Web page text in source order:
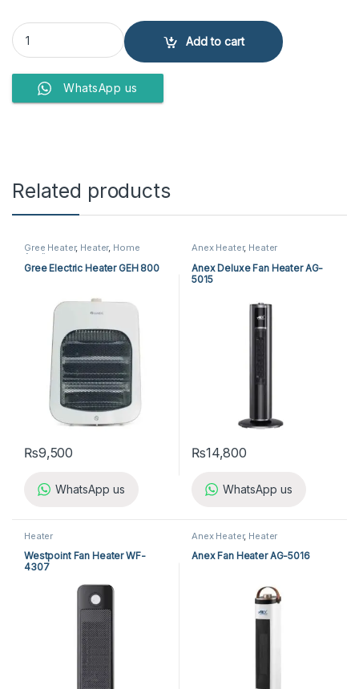
Anex Deluxe Fan Heater AG-5014 quantity
Add to cart
WhatsApp us
Related products
Gree Heater, Heater, Home
Appliances
Gree Electric Heater GEH 800
₨9,500
WhatsApp us
Anex Heater, Heater
Anex Deluxe Fan Heater AG-
5015
₨14,800
WhatsApp us
Heater
Westpoint Fan Heater WF-
4307
Anex Heater, Heater
Anex Fan Heater AG-5016